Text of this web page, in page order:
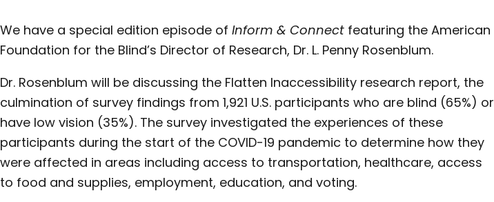
We have a special edition episode of Inform & Connect featuring the American
Foundation for the Blind’s Director of Research, Dr. L. Penny Rosenblum.
Dr. Rosenblum will be discussing the Flatten Inaccessibility research report, the
culmination of survey findings from 1,921 U.S. participants who are blind (65%) or
have low vision (35%). The survey investigated the experiences of these
participants during the start of the COVID-19 pandemic to determine how they
were affected in areas including access to transportation, healthcare, access
to food and supplies, employment, education, and voting.